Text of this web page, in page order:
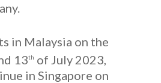
in Malaysia on the
13th of July 2023,
in Singapore on